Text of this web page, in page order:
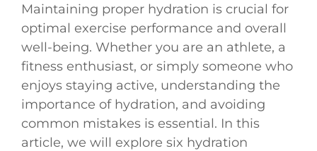
Maintaining proper hydration is crucial for
optimal exercise performance and overall
well-being. Whether you are an athlete, a
fitness enthusiast, or simply someone who
enjoys staying active, understanding the
importance of hydration, and avoiding
common mistakes is essential. In this
article, we will explore six hydration